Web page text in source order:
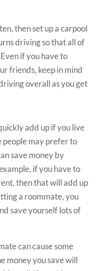
then set up a carpool
driving so that all of
if you have to
friends, keep in mind
overall as you get
add up if you live
people may prefer to
save money by
if you have to
then that will add up
a roommate, you
save yourself lots of
can cause some
money you save will